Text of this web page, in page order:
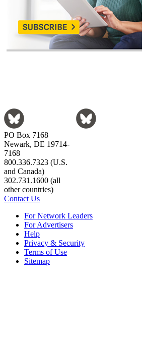
PO Box 7168
Newark, DE 19714-
7168
800.336.7323 (U.S.
and Canada)
302.731.1600 (all
other countries)
Contact Us
For Network Leaders
For Advertisers
Help
Privacy & Security
Terms of Use
Sitemap